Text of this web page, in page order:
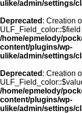
ulike/admin/settings/
Deprecated : Creation
/home/epmelody/
content/plugins/wp-
ulike/admin/settings/
Deprecated : Creation
/home/epmelody/
content/plugins/wp-
ulike/admin/settings/